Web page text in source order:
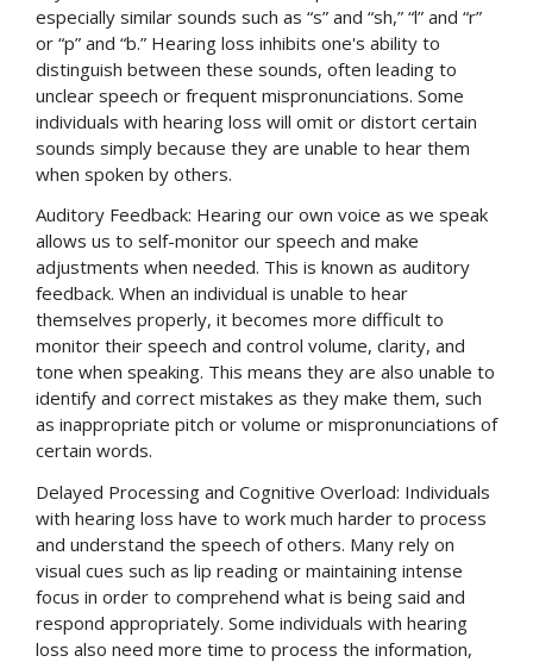
especially similar sounds such as “s” and “sh,” “l” and “r”
or “p” and “b.” Hearing loss inhibits one's ability to
distinguish between these sounds, often leading to
unclear speech or frequent mispronunciations. Some
individuals with hearing loss will omit or distort certain
sounds simply because they are unable to hear them
when spoken by others.
Auditory Feedback: Hearing our own voice as we speak
allows us to self-monitor our speech and make
adjustments when needed. This is known as auditory
feedback. When an individual is unable to hear
themselves properly, it becomes more difficult to
monitor their speech and control volume, clarity, and
tone when speaking. This means they are also unable to
identify and correct mistakes as they make them, such
as inappropriate pitch or volume or mispronunciations of
certain words.
Delayed Processing and Cognitive Overload: Individuals
with hearing loss have to work much harder to process
and understand the speech of others. Many rely on
visual cues such as lip reading or maintaining intense
focus in order to comprehend what is being said and
respond appropriately. Some individuals with hearing
loss also need more time to process the information,